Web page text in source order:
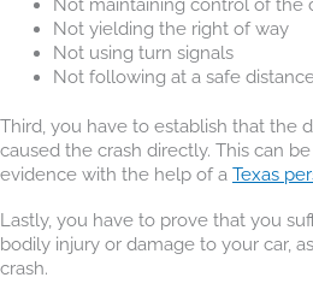
Not yielding the right of way
Not using turn signals
Not following at a safe
Third, you have to establish that the
caused the crash directly. This can
evidence with the help of a Texas
Lastly, you have to prove that you
bodily injury or damage to your car,
crash.